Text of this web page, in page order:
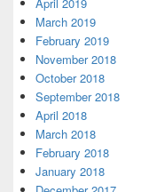
March 2019
February 2019
November 2018
October 2018
September 2018
April 2018
March 2018
February 2018
January 2018